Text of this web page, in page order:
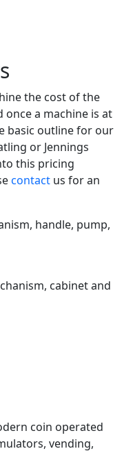
the cost of the
once a machine is at
basic outline for our
or Jennings
this pricing
contact us for an
handle, pump,
cabinet and
coin operated
vending,